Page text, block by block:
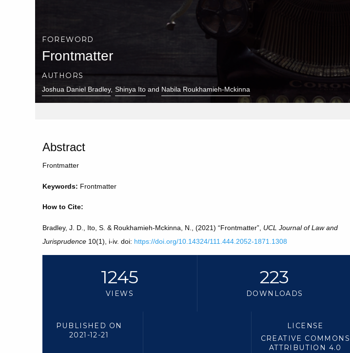
FOREWORD
Frontmatter
AUTHORS
Joshua Daniel Bradley Shinya Ito Nabila Roukhamieh-Mckinna
Abstract
Frontmatter
Keywords: Frontmatter
How to Cite:
Bradley, J. D., Ito, S. & Roukhamieh-Mckinna, N., (2021) “Frontmatter”, UCL Journal of Law and
Jurisprudence 10(1), i-iv. doi: https://doi.org/10.14324/111.444.2052-1871.1308
1245
VIEWS
223
DOWNLOADS
PUBLISHED ON
2021-12-21
LICENSE
CREATIVE COMMONS
ATTRIBUTION 4.0